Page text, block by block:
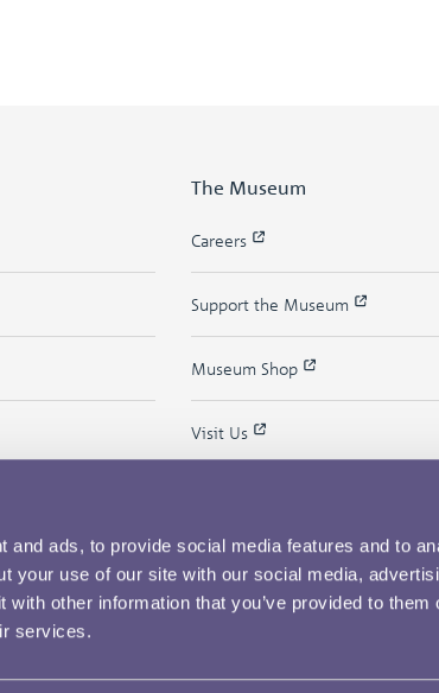
and ads, to provide social media features and to
your use of our site with our social media,
other information that you’ve provided to them
services.
The Museum
Careers
Support the Museum
Museum Shop
Visit Us